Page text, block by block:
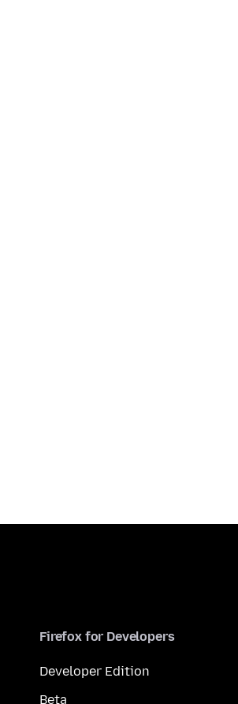
Firefox for Developers
Developer Edition
Beta